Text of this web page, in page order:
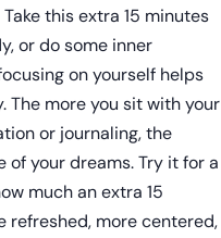
this extra 15 minutes
or do some inner
on yourself helps
The more you sit with your
or journaling, the
your dreams. Try it for a
much an extra 15
refreshed, more centered,